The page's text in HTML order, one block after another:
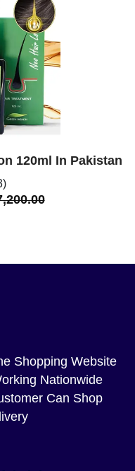
120ml In Pakistan
Shopping Website
Nationwide
Can Shop